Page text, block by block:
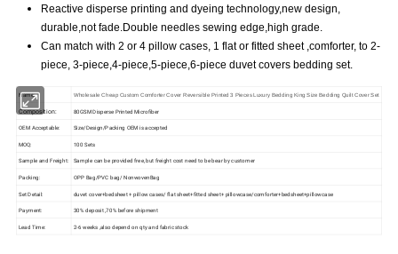
Reactive disperse printing and dyeing technology,new design,
durable,not fade.Double needles sewing edge,high grade.
Can match with 2 or 4 pillow cases, 1 flat or fitted sheet ,comforter, to 2-
piece, 3-piece,4-piece,5-piece,6-piece duvet covers bedding set.
Name: Wholesale Cheap Custom Comforter Cover Reversible Printed 3 Pieces Luxury Bedding King Size Bedding Quilt Cover Set
Composition: 80GSM Disperse Printed Microfiber
OEM Acceptable: Size/Design/Packing OEM is accepted
MOQ: 100 Sets
Sample and Freight: Sample can be provided free, but freight cost need to be bear by customer
Packing: OPP Bag/PVC bag/ NonwovenBag
Set Detail: duvet cover+bedsheet + pillow cases/ flat sheet+fitted sheet+ pillowcase/comforter+bedsheet+pillowcase
Payment: 30% deposit ,70% before shipment
Lead Time: 2-6 weeks ,also depend on qty and fabric stock